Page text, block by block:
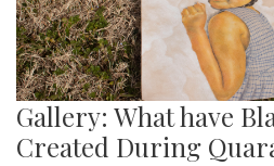
Gallery: What have
Created During